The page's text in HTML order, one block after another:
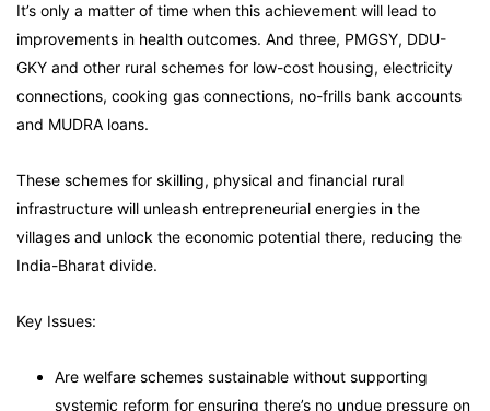
It’s only a matter of time when this achievement will lead to
improvements in health outcomes. And three, PMGSY, DDU-
GKY and other rural schemes for low-cost housing, electricity
connections, cooking gas connections, no-frills bank accounts
and MUDRA loans.
These schemes for skilling, physical and financial rural
infrastructure will unleash entrepreneurial energies in the
villages and unlock the economic potential there, reducing the
India-Bharat divide.
Key Issues:
Are welfare schemes sustainable without supporting
systemic reform for ensuring there’s no undue pressure on